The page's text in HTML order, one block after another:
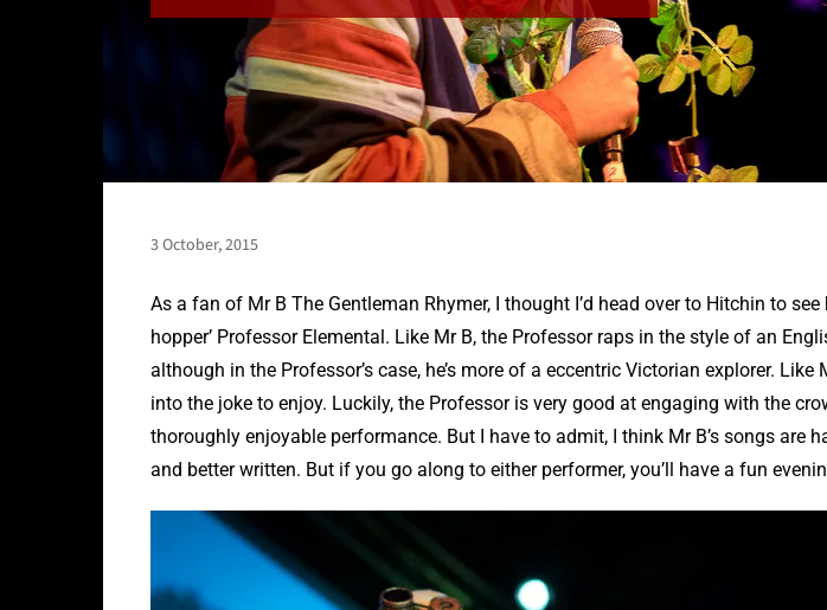
3 October, 2015
As a fan of Mr B The Gentleman Rhymer, I thought I’d head over to Hitchin to see
hopper’ Professor Elemental. Like Mr B, the Professor raps in the style of an
although in the Professor’s case, he’s more of a eccentric Victorian explorer. Like
into the joke to enjoy. Luckily, the Professor is very good at engaging with the
thoroughly enjoyable performance. But I have to admit, I think Mr B’s songs are
and better written. But if you go along to either performer, you’ll have a fun